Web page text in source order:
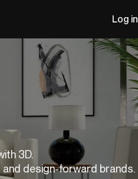
Log in
3D.
design-forward brands.